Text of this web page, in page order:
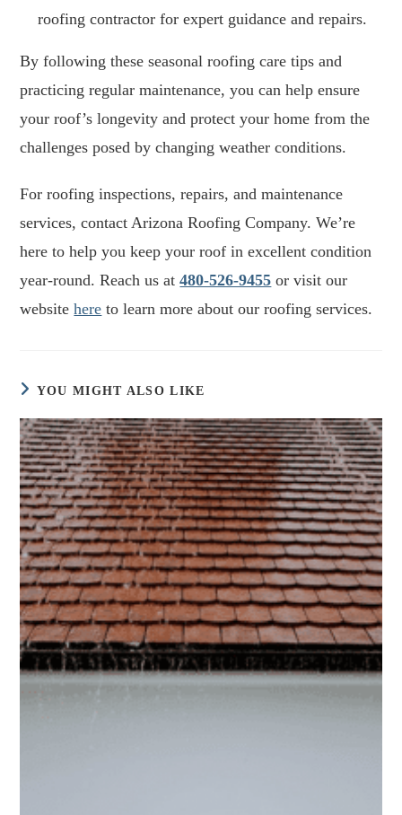
roofing contractor for expert guidance and repairs.
By following these seasonal roofing care tips and
practicing regular maintenance, you can help ensure
your roof’s longevity and protect your home from the
challenges posed by changing weather conditions.
For roofing inspections, repairs, and maintenance
services, contact Arizona Roofing Company. We’re
here to help you keep your roof in excellent condition
year-round. Reach us at480-526-9455 or visit our
websitehere to learn more about our roofing services.
YOU MIGHT ALSO LIKE